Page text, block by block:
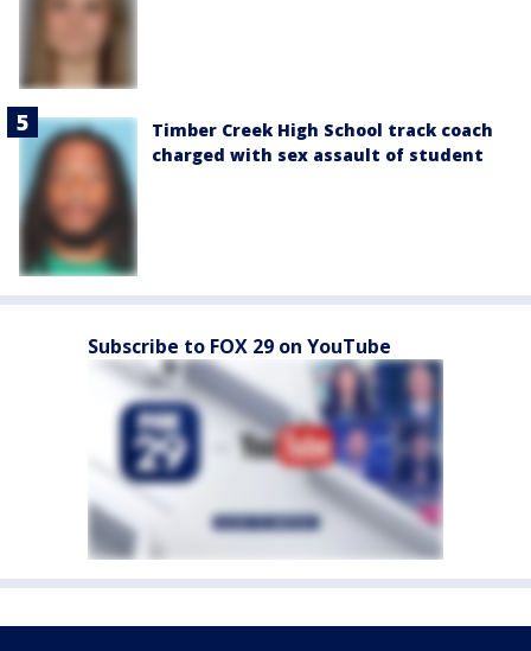
Timber Creek High School track coach
charged with sex assault of student
Subscribe to FOX 29 on YouTube